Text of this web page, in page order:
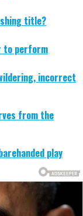
title?
to perform
incorrect
from the
play